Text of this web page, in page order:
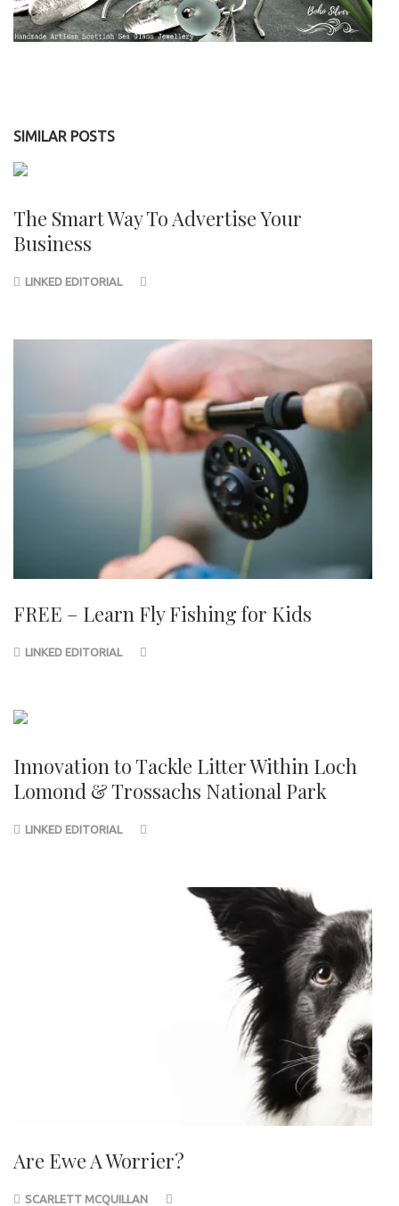
SIMILAR POSTS
The Smart Way To Advertise Your
Business
LINKED EDITORIAL
FREE – Learn Fly Fishing for Kids
LINKED EDITORIAL
Innovation to Tackle Litter Within Loch
Lomond & Trossachs National Park
LINKED EDITORIAL
Are Ewe A Worrier?
SCARLETT MCQUILLAN